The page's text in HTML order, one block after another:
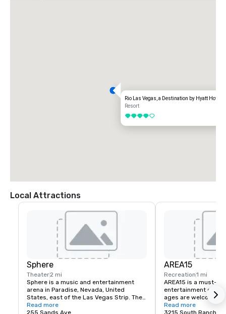
Rio Las Vegas, a Destination by Hyatt Hotel
Resort
4 out of 5
Local Attractions
Sphere
Theater2 mi
Sphere is a music and entertainment
arena in Paradise, Nevada, United
States, east of the Las Vegas Strip. The
venue, which seats 17,600 people, is
Read more
AREA15
Recreation1 mi
AREA15 is a must-
entertainment
ages are welcome
for free. Activate
Read more